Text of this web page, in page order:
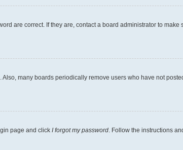
are correct. If they are, contact a board administrator to
many boards periodically remove users who have not
page and click I forgot my password. Follow the instructions